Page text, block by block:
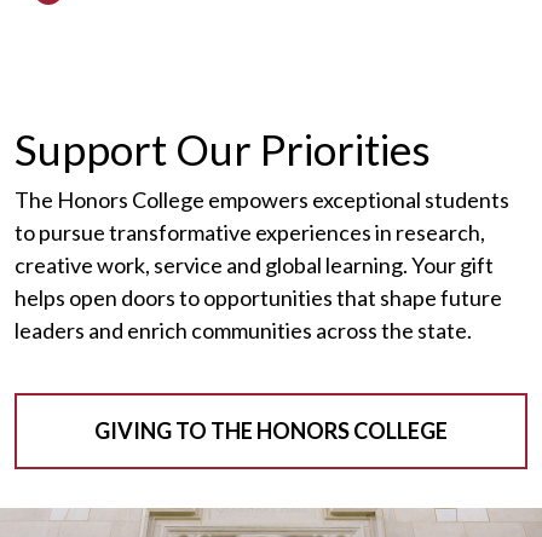
Support Our Priorities
The Honors College empowers exceptional students
to pursue transformative experiences in research,
creative work, service and global learning. Your gift
helps open doors to opportunities that shape future
leaders and enrich communities across the state.
GIVING TO THE HONORS COLLEGE